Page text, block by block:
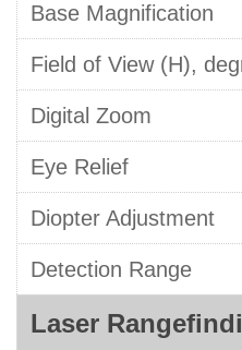
Base Magnification
Field of View (H),
Digital Zoom
Eye Relief
Diopter Adjustment
Detection Range
Laser